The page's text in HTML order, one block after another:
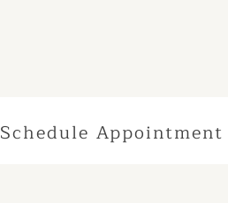
Schedule Appointment